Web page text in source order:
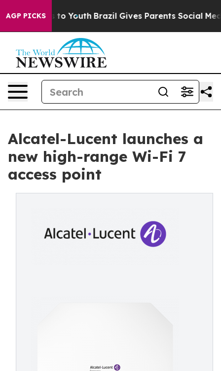
AGP PICKS
Harms to Youth Brazil Gives Parents Social Media
Alcatel-Lucent launches a
new high-range Wi-Fi 7
access point